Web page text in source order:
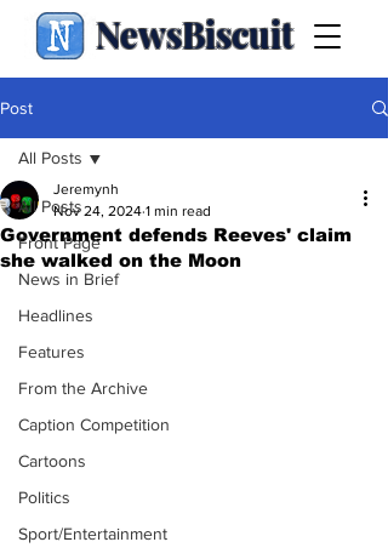
NewsBiscuit
Post
All Posts
Front Page
News in Brief
Headlines
Features
From the Archive
Caption Competition
Cartoons
Politics
Sport/Entertainment
All Posts
Government defends Reeves' claim
she walked on the Moon
Jeremynh
Nov 24, 2024 1 min read